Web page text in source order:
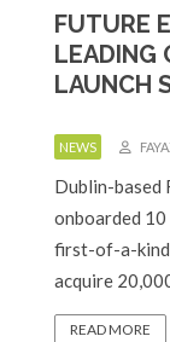
FUTURE
LEADING
LAUNCH
NEWS
Dublin-based
onboarded 10
first-of-a-
acquire
READ MORE